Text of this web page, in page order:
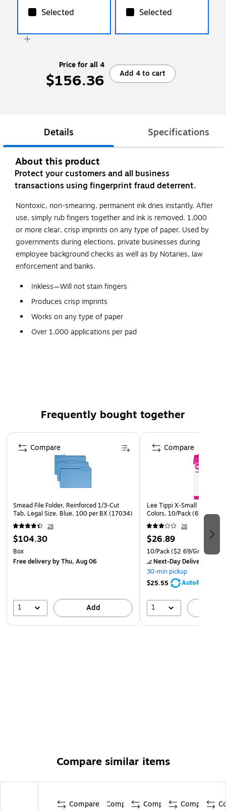
Selected Selected
Price for all 4
$156.36 Add 4 to cart
Details Specifications
About this product
Protect your customers and all business
transactions using fingerprint fraud deterrent.
Nontoxic, non-smearing, permanent ink dries instantly. After
use, simply rub fingers together and ink is removed. 1,000
or more clear, crisp imprints on any type of paper. Used by
governments during elections, private businesses during
employee background checks as well as by Notaries, law
enforcement and banks.
Inkless—Will not stain fingers
Produces crisp imprints
Works on any type of paper
Over 1,000 applications per pad
Frequently bought together
Page 1 of 4
Smead File Folder, Reinforced 1/3-Cut
Tab, Legal Size, Blue, 100 per BX (17034)
28
$104.30
Box
Free deliveryby Thu, Aug 06
1 Add
Compare
Lee Tippi X-Small Finger
Colors, 10/Pack (61030)
28
$26.89
10/Pack($2.69/Grip)
Next-Day Delivery
30-min pickup
$25.55
AutoRestock
1
Compare
Compare similar items
Compare Compare Compare Compare